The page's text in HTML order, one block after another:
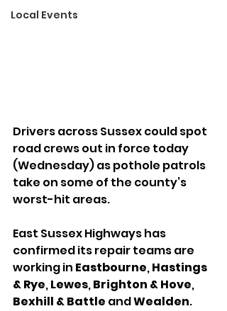
Local Events
Drivers across Sussex could spot
road crews out in force today
(Wednesday) as pothole patrols
take on some of the county’s
worst-hit areas.
East Sussex Highways has
confirmed its repair teams are
working in Eastbourne, Hastings
& Rye, Lewes, Brighton & Hove,
Bexhill & Battle and Wealden.